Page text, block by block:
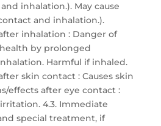
inhalation.). May cause
and inhalation.).
inhalation : Danger of
by prolonged
Harmful if inhaled.
skin contact : Causes skin
effects after eye contact :
4.3. Immediate
special treatment, if